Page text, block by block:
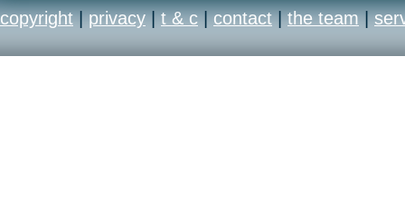
copyright | privacy | t & c | contact | the team |